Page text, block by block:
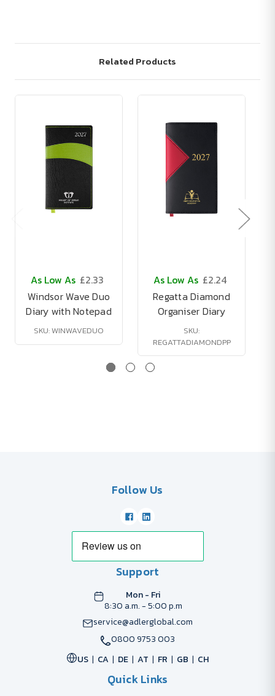
Related Products
As Low As £2.33
Windsor Wave Duo
Diary with Notepad
SKU: WINWAVEDUO
As Low As £2.24
Regatta Diamond
Organiser Diary
SKU:
REGATTADIAMONDPP
Follow Us
Support
Mon - Fri
8:30 a.m. - 5:00 p.m
service@adlerglobal.com
0800 9753 003
US
CA DE AT FR GB CH
Quick Links